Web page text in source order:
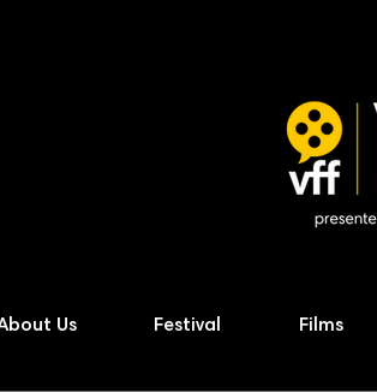
Us Festival Films